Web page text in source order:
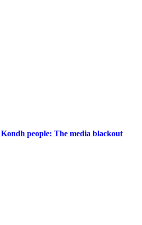
people: The media blackout